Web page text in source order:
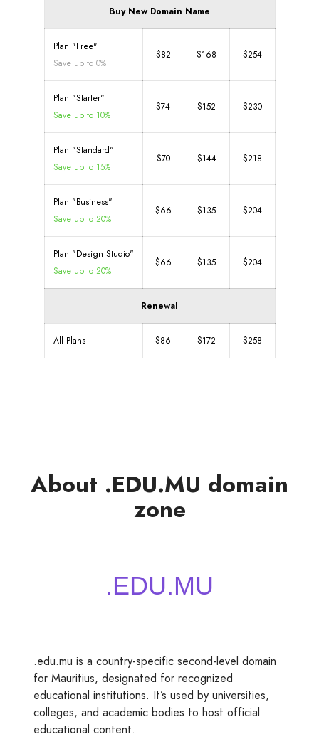
Buy New Domain Name
Plan "Free"
Save up to 0%
$82 $168 $254
Plan "Starter"
Save up to 10%
$74 $152 $230
Plan "Standard"
Save up to 15%
$70 $144 $218
Plan "Business"
Save up to 20%
$66 $135 $204
Plan "Design Studio"
Save up to 20%
$66 $135 $204
Renewal
All Plans $86 $172 $258
About .EDU.MU domain
zone
.edu.mu is a country-specific second-level domain
for Mauritius, designated for recognized
educational institutions. It’s used by universities,
colleges, and academic bodies to host official
educational content.